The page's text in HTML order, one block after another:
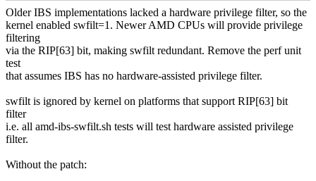
Older IBS implementations lacked a hardware privilege filter, so the
kernel enabled swfilt=1. Newer AMD CPUs will provide privilege
filtering
via the RIP[63] bit, making swfilt redundant. Remove the perf unit
test
that assumes IBS has no hardware-assisted privilege filter.
swfilt is ignored by kernel on platforms that support RIP[63] bit
filter
i.e. all amd-ibs-swfilt.sh tests will test hardware assisted privilege
filter.
Without the patch: